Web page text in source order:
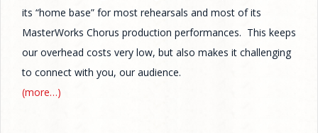
its “home base” for most rehearsals and most of its
MasterWorks Chorus production performances. This keeps
our overhead costs very low, but also makes it challenging
to connect with you, our audience.
(more…)